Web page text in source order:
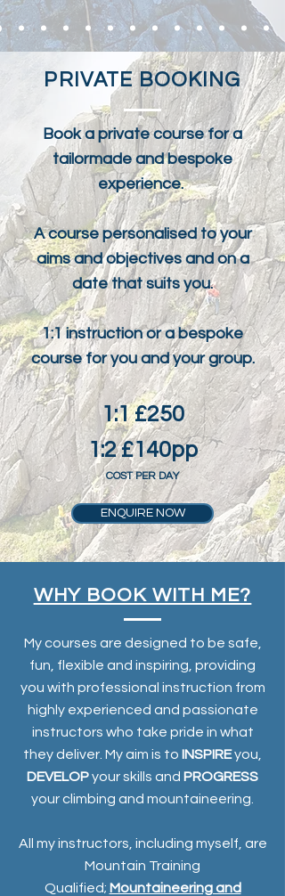
PRIVATE BOOKING
Book a private course for a
tailormade and bespoke
experience.
A course personalised to your
aims and objectives and on a
date that suits you.
1:1 instruction or a bespoke
course for you and your group.
1:1 £250
1:2 £140pp
COST PER DAY
ENQUIRE NOW
WHY BOOK WITH ME?
My courses are designed to be safe,
fun, flexible and inspiring, providing
you with professional instruction from
highly experienced and passionate
instructors who take pride in what
they deliver. My aim is to INSPIREyou,
DEVELOPyour skills and PROGRESS
your climbing and mountaineering.
All my instructors, including myself, are
Mountain Training
Qualified; Mountaineering and